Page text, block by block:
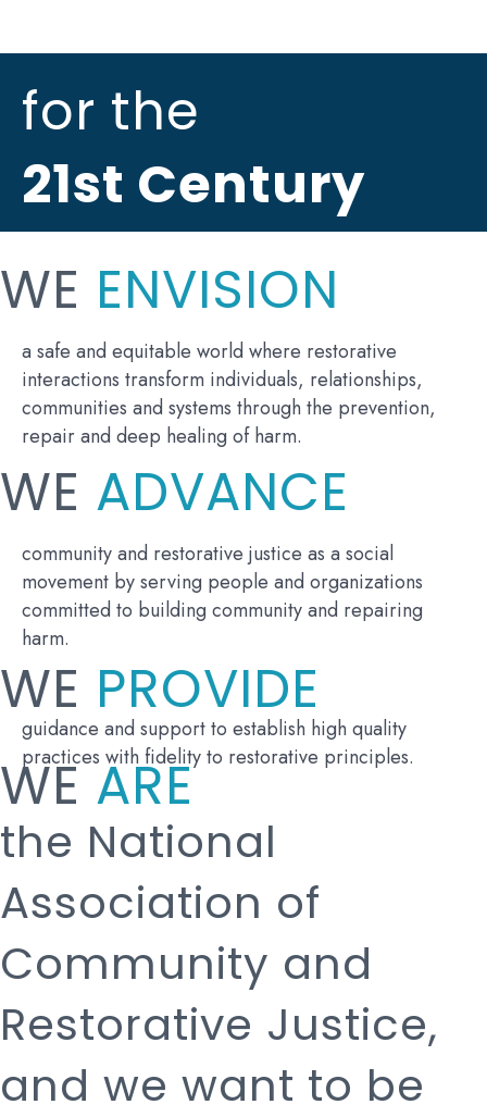
for the
21st Century
WE ENVISION
a safe and equitable world where restorative
interactions transform individuals, relationships,
communities and systems through the prevention,
repair and deep healing of harm.
WE ADVANCE
community and restorative justice as a social
movement by serving people and organizations
committed to building community and repairing
harm.
WE PROVIDE
guidance and support to establish high quality
practices with fidelity to restorative principles.
WEARE
the National
Association of
Community and
Restorative Justice,
and we want to be